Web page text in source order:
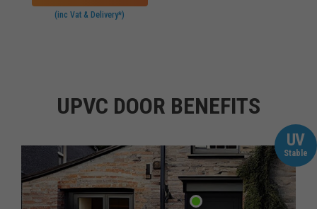
(inc Vat & Delivery*)
UPVC DOOR BENEFITS
UV
Stable